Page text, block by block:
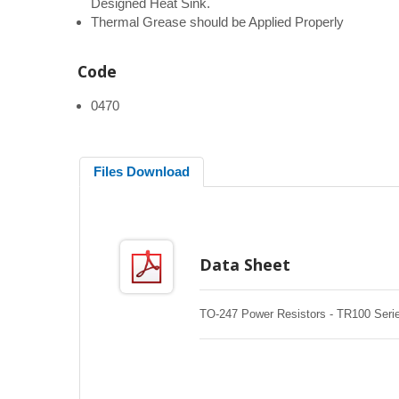
Designed Heat Sink.
Thermal Grease should be Applied Properly
Code
0470
Files Download
Data Sheet
TO-247 Power Resistors - TR100